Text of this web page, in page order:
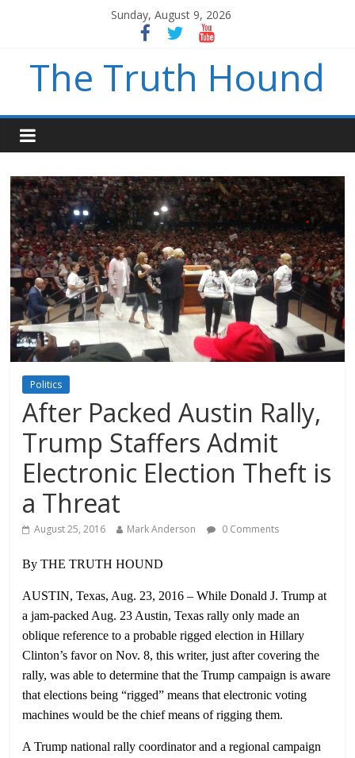
Sunday, August 9, 2026
The Truth Hound
Politics
After Packed Austin Rally,
Trump Staffers Admit
Electronic Election Theft is
a Threat
August 25, 2016 Mark Anderson 0 Comments
By THE TRUTH HOUND
AUSTIN, Texas, Aug. 23, 2016 – While Donald J. Trump at
a jam-packed Aug. 23 Austin, Texas rally only made an
oblique reference to a probable rigged election in Hillary
Clinton’s favor on Nov. 8, this writer, just after covering the
rally, was able to determine that the Trump campaign is aware
that elections being “rigged” means that electronic voting
machines would be the chief means of rigging them.
A Trump national rally coordinator and a regional campaign